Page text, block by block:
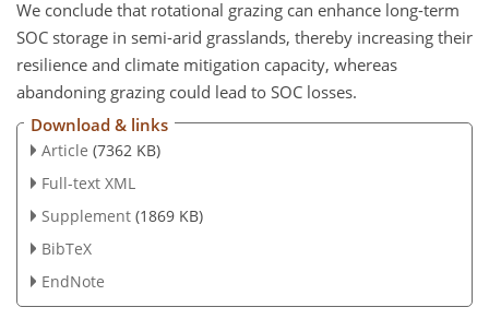
We conclude that rotational grazing can enhance long-term
SOC storage in semi-arid grasslands, thereby increasing their
resilience and climate mitigation capacity, whereas
abandoning grazing could lead to SOC losses.
Download & links
Article (7362 KB)
Full-text XML
Supplement (1869 KB)
BibTeX
EndNote